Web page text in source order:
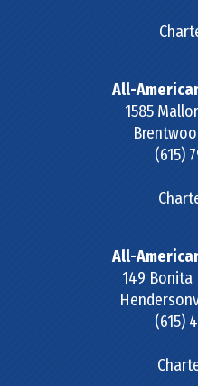
All-
1585
(615)
All-
149 Bonita
(615)